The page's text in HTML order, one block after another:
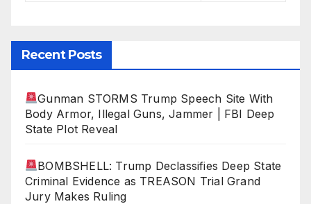
Recent Posts
Gunman STORMS Trump Speech Site With
Body Armor, Illegal Guns, Jammer | FBI Deep
State Plot Reveal
BOMBSHELL: Trump Declassifies Deep State
Criminal Evidence as TREASON Trial Grand
Jury Makes Ruling